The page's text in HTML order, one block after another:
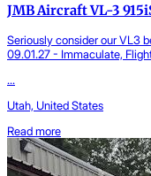
JMB Aircraft VL-3
Seriously consider our VL3
09.01.27 - Immaculate,
...
Utah, United States
Read more